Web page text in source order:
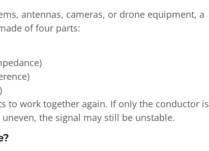
antennas, cameras, or drone equipment, a
of four parts:
to work together again. If only the conductor is
the signal may still be unstable.